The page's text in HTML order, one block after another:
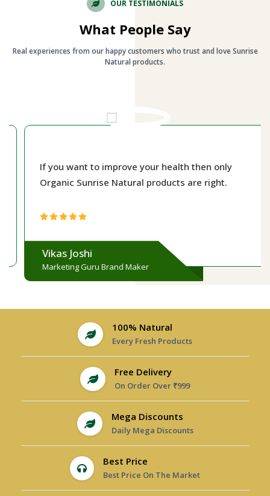
OUR TESTIMONIALS
What People Say
Real experiences from our happy customers who trust and love Sunrise
Natural products.
If you want to improve your health then only
Organic Sunrise Natural products are right.
Vikas Joshi
Marketing Guru Brand Maker
100% Natural
Every Fresh Products
Free Delivery
On Order Over ₹999
Mega Discounts
Daily Mega Discounts
Best Price
Best Price On The Market